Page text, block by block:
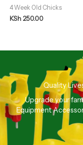
4 Week Old Chicks
KSh 250.00
Quality
Upgrade your
Equipment